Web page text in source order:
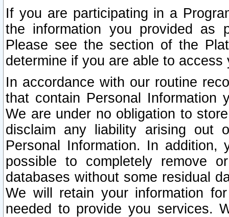
If you are participating in a
the information you provided as
Please see the section of the
determine if you are able to
In accordance with our routine
that contain Personal Information
We are under no obligation to
disclaim any liability arising out
Personal Information. In
possible to completely remove
databases without some residual
We will retain your information
needed to provide you services.